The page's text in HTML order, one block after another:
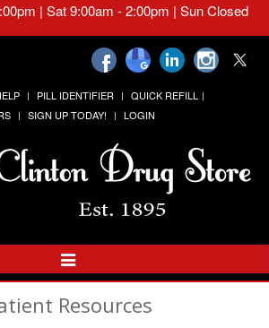
| Sat 9:00am - 2:00pm | Sun Closed
PILL IDENTIFIER
QUICK REFILL
SIGN UP TODAY! LOGIN
Toggle
Navigation
Resources